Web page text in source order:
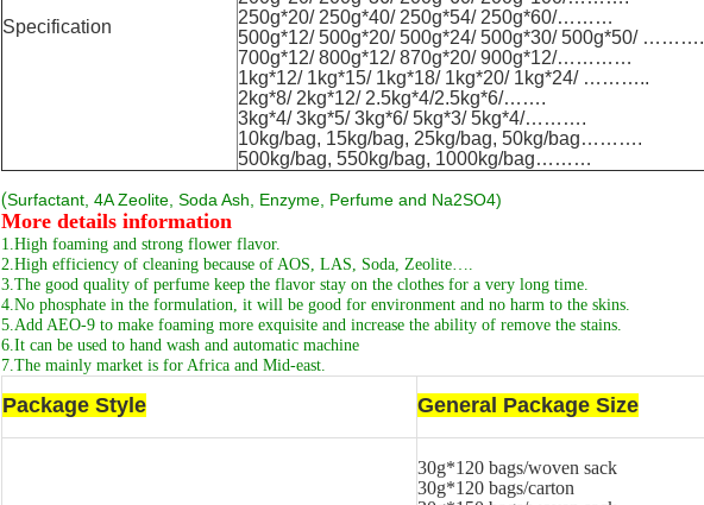
Specification
250g*20/ 250g*40/ 250g*54/ 250g*60/………
500g*12/ 500g*20/ 500g*24/ 500g*30/ 500g*50/ ……….
700g*12/ 800g*12/ 870g*20/ 900g*12/…………
1kg*12/ 1kg*15/ 1kg*18/ 1kg*20/ 1kg*24/ ………..
2kg*8/ 2kg*12/ 2.5kg*4/2.5kg*6/…….
3kg*4/ 3kg*5/ 3kg*6/ 5kg*3/ 5kg*4/……….
10kg/bag, 15kg/bag, 25kg/bag, 50kg/bag……….
500kg/bag, 550kg/bag, 1000kg/bag………
(Surfactant, 4A Zeolite, Soda Ash, Enzyme, Perfume and Na2SO4)
More details information
1.High foaming and strong flower flavor.
2.High efficiency of cleaning because of AOS, LAS, Soda, Zeolite….
3.The good quality of perfume keep the flavor stay on the clothes for a very long time.
4.No phosphate in the formulation, it will be good for environment and no harm to the skins.
5.Add AEO-9 to make foaming more exquisite and increase the ability of remove the stains.
6.It can be used to hand wash and automatic machine
7.The mainly market is for Africa and Mid-east.
Package Style General Package Size
30g*120 bags/woven sack
30g*120 bags/carton